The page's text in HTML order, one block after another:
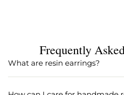
Frequently
What are resin earrings?
Resin earrings are fashionable
resin, a versatile and durable